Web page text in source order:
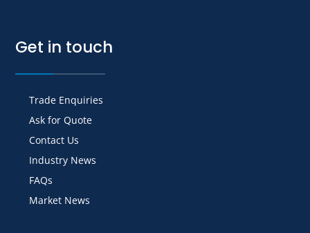
Get in touch
Trade Enquiries
Ask for Quote
Contact Us
Industry News
FAQs
Market News